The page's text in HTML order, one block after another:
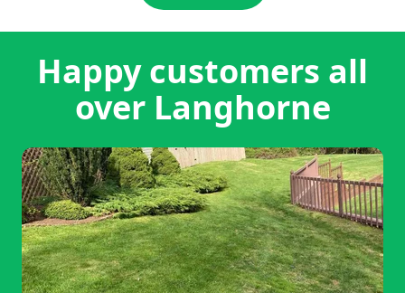
Happy customers all
over Langhorne